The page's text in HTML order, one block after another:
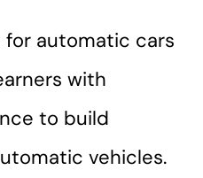
automatic cars
with
to build
vehicles.